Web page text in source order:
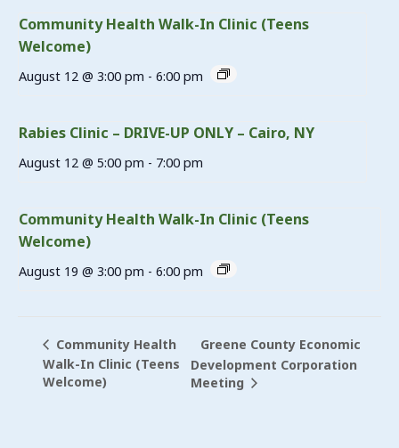
Community Health Walk-In Clinic (Teens
Welcome)
August 12 @ 3:00 pm - 6:00 pm
Rabies Clinic – DRIVE-UP ONLY – Cairo, NY
August 12 @ 5:00 pm - 7:00 pm
Community Health Walk-In Clinic (Teens
Welcome)
August 19 @ 3:00 pm - 6:00 pm
Community Health
Walk-In Clinic (Teens
Welcome)
Greene County Economic
Development Corporation
Meeting